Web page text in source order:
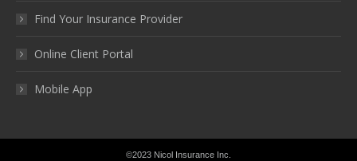
Find Your Insurance Provider
Online Client Portal
Mobile App
©2023 Nicol Insurance Inc.